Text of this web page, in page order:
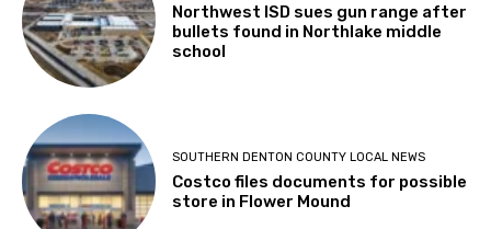
Northwest ISD sues gun range after
bullets found in Northlake middle
school
SOUTHERN DENTON COUNTY LOCAL NEWS
Costco files documents for possible
store in Flower Mound